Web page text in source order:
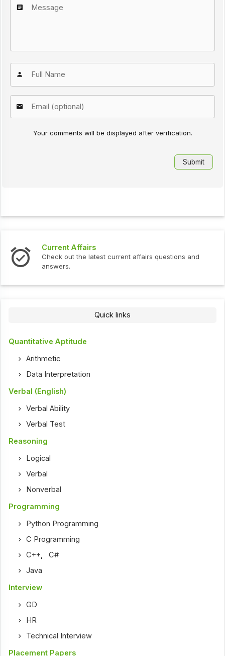
Your comments will be displayed after verification.
Current Affairs
Check out the latest current affairs questions and
answers.
Quick links
Quantitative Aptitude
Arithmetic
Data Interpretation
Verbal (English)
Verbal Ability
Verbal Test
Reasoning
Logical
Verbal
Nonverbal
Programming
Python Programming
C Programming
C++,C#
Java
Interview
GD
HR
Technical Interview
Placement Papers